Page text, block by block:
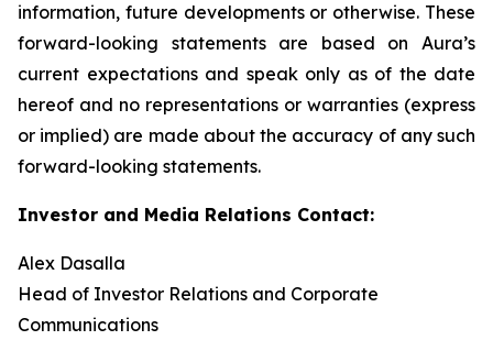
information, future developments or otherwise. These
forward-looking statements are based on Aura’s
current expectations and speak only as of the date
hereof and no representations or warranties (express
or implied) are made about the accuracy of any such
forward-looking statements.
Investor and Media Relations Contact:
Alex Dasalla
Head of Investor Relations and Corporate
Communications